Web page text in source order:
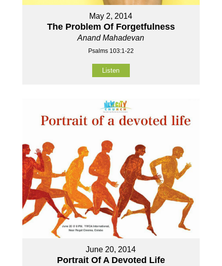
May 2, 2014
The Problem Of Forgetfulness
Anand Mahadevan
Psalms 103:1-22
Listen
June 20, 2014
Portrait Of A Devoted Life